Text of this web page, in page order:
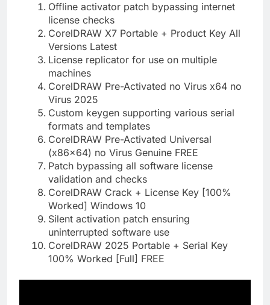
Offline activator patch bypassing internet
license checks
CorelDRAW X7 Portable + Product Key All
Versions Latest
License replicator for use on multiple
machines
CorelDRAW Pre-Activated no Virus x64 no
Virus 2025
Custom keygen supporting various serial
formats and templates
CorelDRAW Pre-Activated Universal
(x86x64) no Virus Genuine FREE
Patch bypassing all software license
validation and checks
CorelDRAW Crack + License Key [100%
Worked] Windows 10
Silent activation patch ensuring
uninterrupted software use
CorelDRAW 2025 Portable + Serial Key
100% Worked [Full] FREE